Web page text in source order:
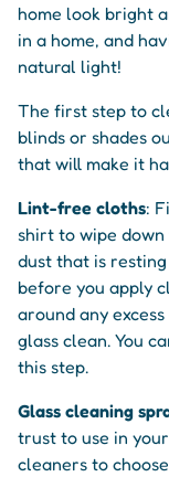
home look bright
in a home, and
natural light!
The first step to
blinds or shades
that will make it
Lint-free cloths:
shirt to wipe
dust that is
before you apply
around any
glass clean. You
this step.
Glass cleaning
trust to use in
cleaners to